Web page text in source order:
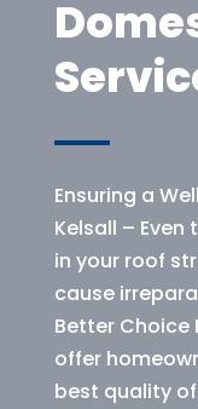
Ensuring a
Kelsall –
in your roof
cause
Better Choice
offer
best quality